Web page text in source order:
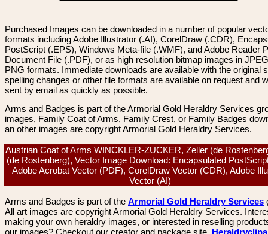
Purchased Images can be downloaded in a number of popular
formats including Adobe Illustrator (.AI), CorelDraw (.CDR),
PostScript (.EPS), Windows Meta-file (.WMF), and Adobe Reader
Document File (.PDF), or as high resolution bitmap images in
PNG formats. Immediate downloads are available with the original
spelling changes or other file formats are available on request and
sent by email as quickly as possible.
Arms and Badges is part of the Armorial Gold Heraldry Services
images, Family Coat of Arms, Family Crest, or Family Badges
an other images are copyright Armorial Gold Heraldry Services.
Austrian Coat of Arms WINCKLER-ZUCKER, Zeller (de
(de Rostenberg), Vector Image Download: Encapsulated
Adobe Acrobat Vector (PDF), CorelDraw Vector (CDR), Adobe
Vector (AI)
Arms and Badges is part of the Armorial Gold Heraldry Services
All art images are copyright Armorial Gold Heraldry Services.
making your own heraldry images, or interested in reselling
our images? Checkout our creator and package site.